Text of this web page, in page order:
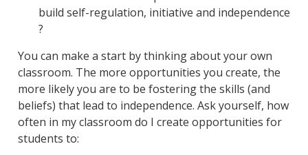
build self-regulation, initiative and independence
?
You can make a start by thinking about your own
classroom. The more opportunities you create, the
more likely you are to be fostering the skills (and
beliefs) that lead to independence. Ask yourself, how
often in my classroom do I create opportunities for
students to: